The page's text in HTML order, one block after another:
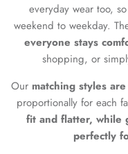
everyday wear too,
weekend to weekday.
everyone stays
shopping, or
Our matching styles
proportionally for each
fit and flatter, while
perfectly